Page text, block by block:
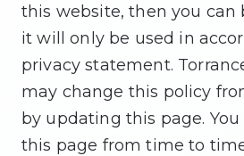
SERVICES
this website, then you can
it will only be used in
privacy statement.
may change this policy
by updating this page.
this page from time to